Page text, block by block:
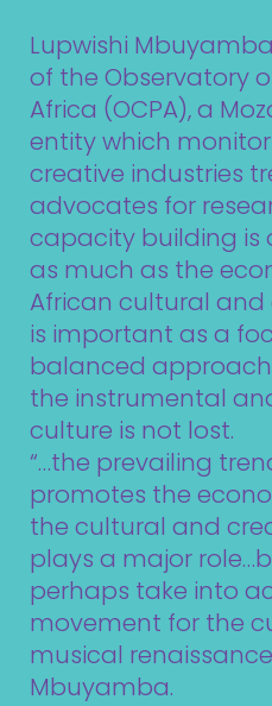
Lupwishi
of the Observatory
Africa (OCPA), a
entity which
creative industries
advocates for
capacity building is
as much as the
African cultural and
is important as a
balanced
the instrumental
culture is not lost.
“…the prevailing
promotes the
the cultural and
plays a major
perhaps take into
movement for the
musical
Mbuyamba.